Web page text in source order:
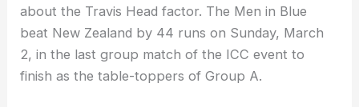
about the Travis Head factor. The Men in Blue
beat New Zealand by 44 runs on Sunday, March
2, in the last group match of the ICC event to
finish as the table-toppers of Group A.